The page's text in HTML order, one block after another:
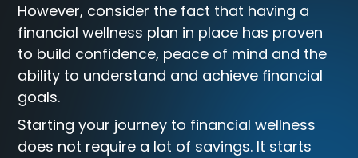
However, consider the fact that having a
financial wellness plan in place has proven
to build confidence, peace of mind and the
ability to understand and achieve financial
goals.
Starting your journey to financial wellness
does not require a lot of savings. It starts